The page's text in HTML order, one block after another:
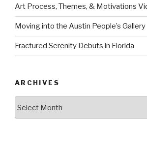
Art Process, Themes, & Motivations
Moving into the Austin People’s Gallery
Fractured Serenity Debuts in Florida
ARCHIVES